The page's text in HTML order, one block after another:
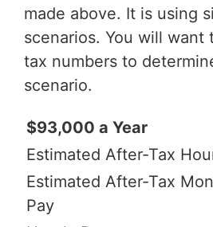
made above. It is using
scenarios. You will want
tax numbers to
scenario.
$93,000 a Year
Estimated After-Tax
Estimated After-Tax
Pay